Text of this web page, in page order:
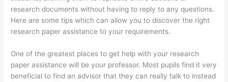
research documents without having to reply to any questions.
Here are some tips which can allow you to discover the right
research paper assistance to your requirements.
One of the greatest places to get help with your research
paper assistance will be your professor. Most pupils find it very
beneficial to find an advisor that they can really talk to instead